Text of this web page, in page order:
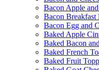
Bacon Apple
Bacon Breakfast
Bacon Egg and
Baked Apple
Baked Bacon
Baked French
Baked Fruit